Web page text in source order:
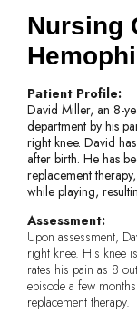
Nursing
Patient Profile:
David Miller, an 8-
department by his
right knee. David
after birth. He has
replacement
while playing,
Assessment:
Upon assessment,
right knee. His knee
rates his pain as 8
episode a few
replacement therapy.